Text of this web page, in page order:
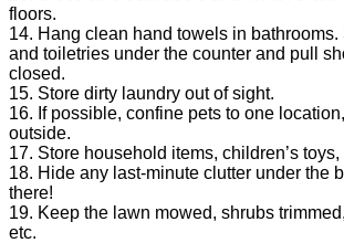
floors.
14. Hang clean hand towels in bathrooms.
and toiletries under the counter and pull
closed.
15. Store dirty laundry out of sight.
16. If possible, confine pets to one
outside.
17. Store household items, children’s
18. Hide any last-minute clutter under the
there!
19. Keep the lawn mowed, shrubs
etc.